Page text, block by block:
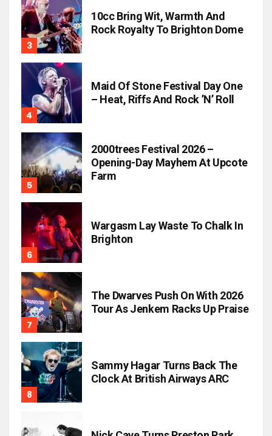
10cc Bring Wit, Warmth And
Rock Royalty To Brighton Dome
Maid Of Stone Festival Day One
– Heat, Riffs And Rock ’n’ Roll
2000trees Festival 2026 –
Opening-Day Mayhem At Upcote
Farm
Wargasm Lay Waste To Chalk In
Brighton
The Dwarves Push On With 2026
Tour As Jenkem Racks Up Praise
Sammy Hagar Turns Back The
Clock At British Airways ARC